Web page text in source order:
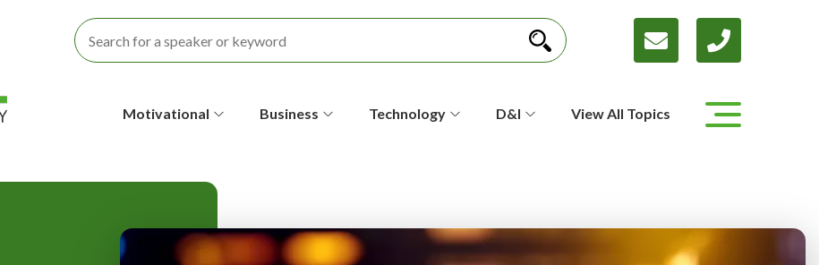
c
Motivational Business Technology D&I View All Topics